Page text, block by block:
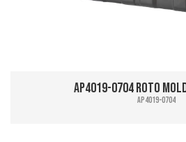
AP4019-0704 Roto
AP4019-0704